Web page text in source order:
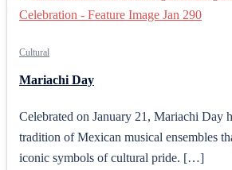
Cultural
Mariachi Day
Celebrated on January 21, Mariachi Day
tradition of Mexican musical ensembles
iconic symbols of cultural pride. […]